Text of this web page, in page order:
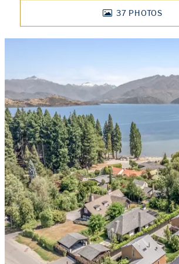
37 PHOTOS